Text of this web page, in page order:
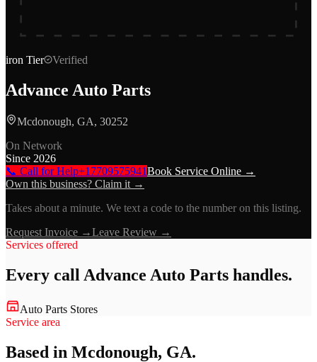
iron Tier Verified
Advance Auto Parts
Mcdonough, GA, 30252
On Network
Since 2026
📞 Call for Help+17709575941Book Service Online →
Own this business? Claim it →
Takes about a minute. We text a code to the number on this listing.
Request Invoice →Leave Review →
Services offered
Every call Advance Auto Parts handles.
Auto Parts Stores
Service area
Based in Mcdonough, GA.